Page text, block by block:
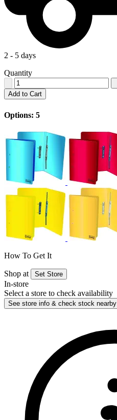
2 - 5 days
Quantity
Add to Cart
Options: 5
How To Get It
Shop at Set Store
In-store
Select a store to check availability
See store info & check stock nearby